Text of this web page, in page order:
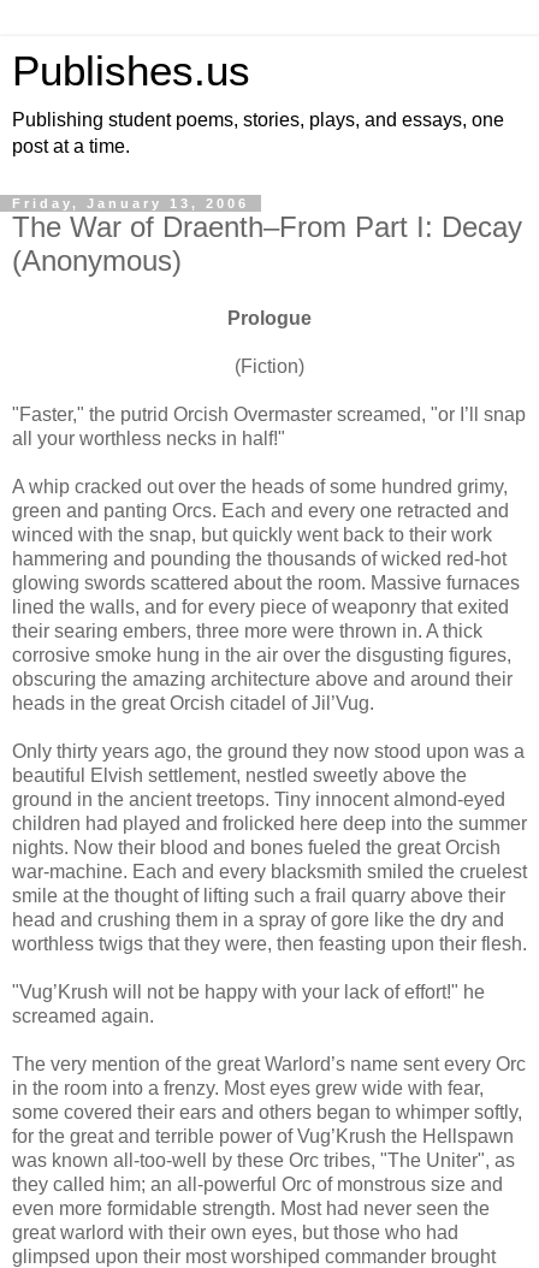
Publishes.us
Publishing student poems, stories, plays, and essays, one
post at a time.
Friday, January 13, 2006
The War of Draenth–From Part I: Decay
(Anonymous)
Prologue
(Fiction)
"Faster," the putrid Orcish Overmaster screamed, "or I’ll snap
all your worthless necks in half!"
A whip cracked out over the heads of some hundred grimy,
green and panting Orcs. Each and every one retracted and
winced with the snap, but quickly went back to their work
hammering and pounding the thousands of wicked red-hot
glowing swords scattered about the room. Massive furnaces
lined the walls, and for every piece of weaponry that exited
their searing embers, three more were thrown in. A thick
corrosive smoke hung in the air over the disgusting figures,
obscuring the amazing architecture above and around their
heads in the great Orcish citadel of Jil’Vug.
Only thirty years ago, the ground they now stood upon was a
beautiful Elvish settlement, nestled sweetly above the
ground in the ancient treetops. Tiny innocent almond-eyed
children had played and frolicked here deep into the summer
nights. Now their blood and bones fueled the great Orcish
war-machine. Each and every blacksmith smiled the cruelest
smile at the thought of lifting such a frail quarry above their
head and crushing them in a spray of gore like the dry and
worthless twigs that they were, then feasting upon their flesh.
"Vug’Krush will not be happy with your lack of effort!" he
screamed again.
The very mention of the great Warlord’s name sent every Orc
in the room into a frenzy. Most eyes grew wide with fear,
some covered their ears and others began to whimper softly,
for the great and terrible power of Vug’Krush the Hellspawn
was known all-too-well by these Orc tribes, "The Uniter", as
they called him; an all-powerful Orc of monstrous size and
even more formidable strength. Most had never seen the
great warlord with their own eyes, but those who had
glimpsed upon their most worshiped commander brought